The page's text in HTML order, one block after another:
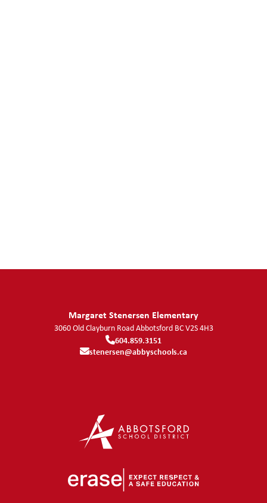
Margaret Stenersen Elementary
3060 Old Clayburn RoadAbbotsford BCV2S 4H3
604.859.3151
stenersen@abbyschools.ca